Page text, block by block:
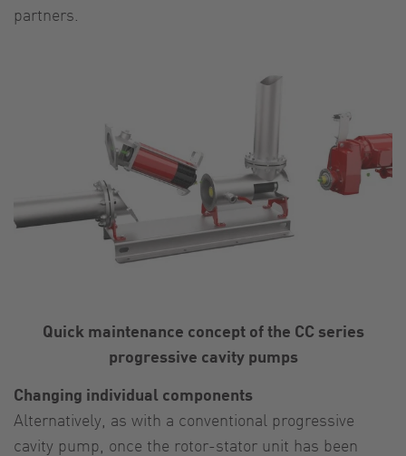
partners.
Quick maintenance concept of the CC series
progressive cavity pumps
Changing individual components
Alternatively, as with a conventional progressive
cavity pump, once the rotor-stator unit has been